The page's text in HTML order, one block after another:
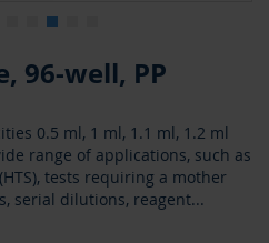
96-well, PP
0.5 ml, 1 ml, 1.1 ml, 1.2 ml
range of applications, such as
tests requiring a mother
serial dilutions, reagent...